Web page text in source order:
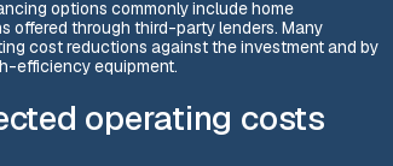
options commonly include home
offered through third-party lenders. Many
cost reductions against the investment and by
efficiency equipment.
operating costs